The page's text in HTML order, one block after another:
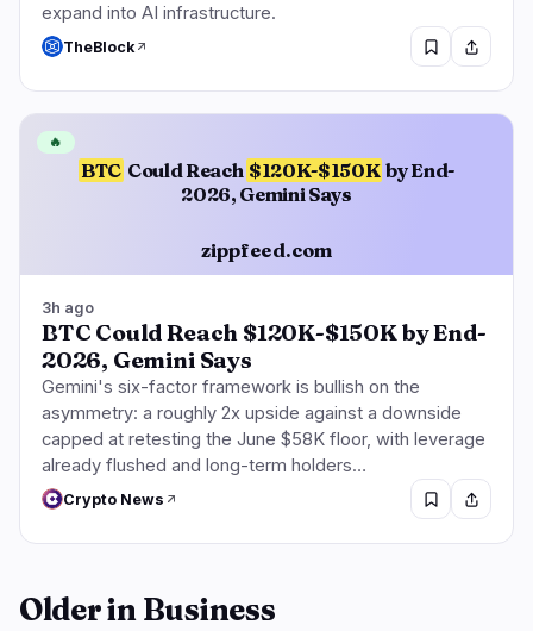
expand into AI infrastructure.
TheBlock
BTC Could Reach $120K-$150K by End-
2026, Gemini Says
zippfeed.com
🔥
3h ago
BTC Could Reach $120K-$150K by End-
2026, Gemini Says
Gemini's six-factor framework is bullish on the
asymmetry: a roughly 2x upside against a downside
capped at retesting the June $58K floor, with leverage
already flushed and long-term holders…
Crypto News
Older in Business